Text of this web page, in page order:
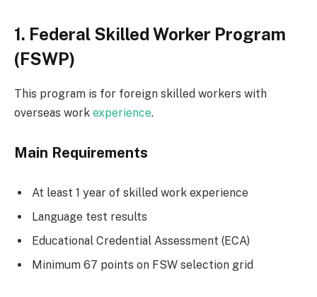
1. Federal Skilled Worker Program
(FSWP)
This program is for foreign skilled workers with
overseas work experience.
Main Requirements
At least 1 year of skilled work experience
Language test results
Educational Credential Assessment (ECA)
Minimum 67 points on FSW selection grid